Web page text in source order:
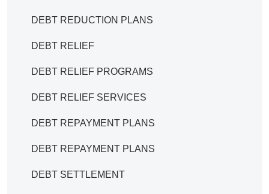
DEBT REDUCTION PLANS
DEBT RELIEF
DEBT RELIEF PROGRAMS
DEBT RELIEF SERVICES
DEBT REPAYMENT PLANS
DEBT REPAYMENT PLANS
DEBT SETTLEMENT